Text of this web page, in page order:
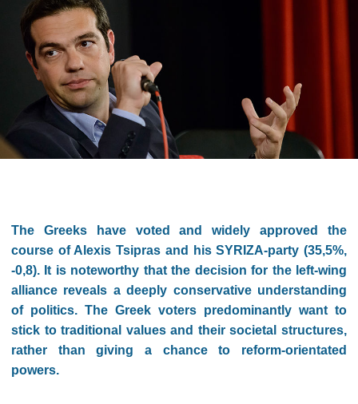
The Greeks have voted and widely approved the
course of Alexis Tsipras and his SYRIZA-party (35,5%,
-0,8). It is noteworthy that the decision for the left-wing
alliance reveals a deeply conservative understanding
of politics. The Greek voters predominantly want to
stick to traditional values and their societal structures,
rather than giving a chance to reform-orientated
powers.